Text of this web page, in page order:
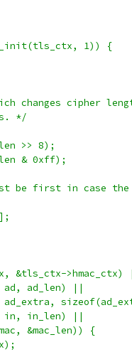
1)) {
changes cipher
*/
>> 8);
& 0xff);
be first in case
&tls_ctx-
ad, ad_len) ||
ad_extra,
in, in_len) ||
&mac_len)) {